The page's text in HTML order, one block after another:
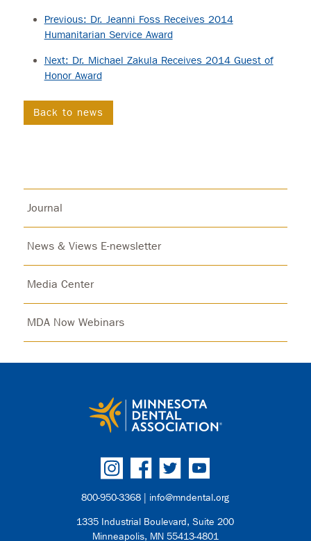
Previous: Dr. Jeanni Foss Receives 2014
Humanitarian Service Award
Next: Dr. Michael Zakula Receives 2014 Guest of
Honor Award
Back to news
Journal
News & Views E-newsletter
Media Center
MDA Now Webinars
800-950-3368 | info@mndental.org
1335 Industrial Boulevard, Suite 200
Minneapolis, MN 55413-4801